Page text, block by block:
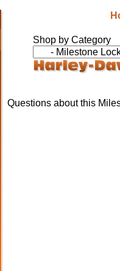
Shop by Category
Questions about this